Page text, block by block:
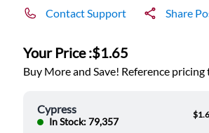
Contact Support Share
Your Price :$1.65
Buy More and Save! Reference pricing
Cypress
In Stock: 79,357